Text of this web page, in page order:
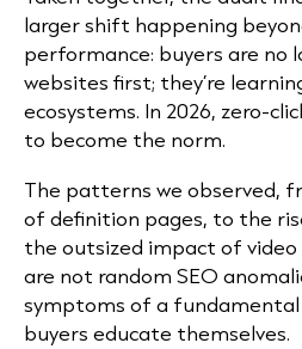
larger shift happening
performance: buyers are no
websites first; they’re
ecosystems. In 2026, zero-
to become the norm.
The patterns we observed,
of definition pages, to the
the outsized impact of
are not random SEO
symptoms of a fundamental
buyers educate themselves.